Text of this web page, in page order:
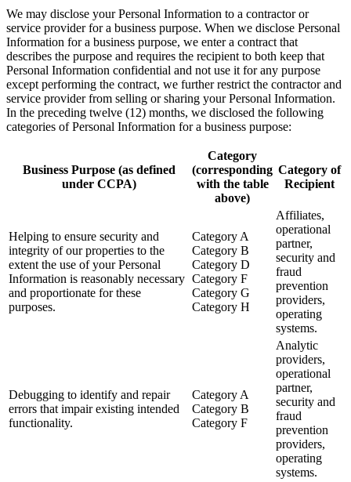
We may disclose your Personal Information to a contractor or
service provider for a business purpose. When we disclose Personal
Information for a business purpose, we enter a contract that
describes the purpose and requires the recipient to both keep that
Personal Information confidential and not use it for any purpose
except performing the contract, we further restrict the contractor and
service provider from selling or sharing your Personal Information.
In the preceding twelve (12) months, we disclosed the following
categories of Personal Information for a business purpose:
Business Purpose (as defined
under CCPA)
Category
(corresponding
with the table
above)
Category of
Recipient
Helping to ensure security and
integrity of our properties to the
extent the use of your Personal
Information is reasonably necessary
and proportionate for these
purposes.
Category A
Category B
Category D
Category F
Category G
Category H
Affiliates,
operational
partner,
security and
fraud
prevention
providers,
operating
systems.
Debugging to identify and repair
errors that impair existing intended
functionality.
Category A
Category B
Category F
Analytic
providers,
operational
partner,
security and
fraud
prevention
providers,
operating
systems.